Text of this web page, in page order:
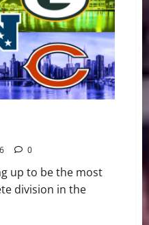
0
up to be the most
division in the